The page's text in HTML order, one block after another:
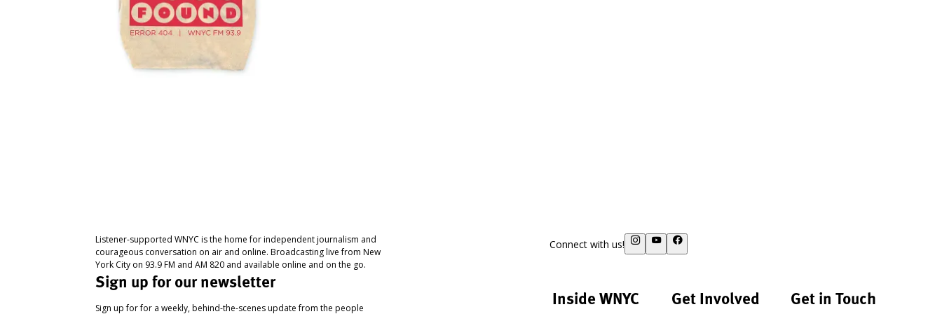
Listener-supported WNYC is the home for independent journalism and
courageous conversation on air and online. Broadcasting live from New
York City on 93.9 FM and AM 820 and available online and on the go.
Sign up for our newsletter
Sign up for for a weekly, behind-the-scenes update from the people
Connect with us!
Inside WNYC Get Involved Get in Touch